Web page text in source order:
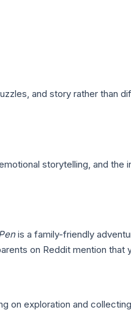
and story rather than
storytelling, and the
is a family-friendly
on Reddit mention
on exploration and